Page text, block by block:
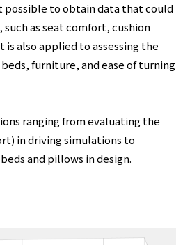
E
M
possible to obtain data that could
as seat comfort, cushion
also applied to assessing the
furniture, and ease of turning
ranging from evaluating the
in driving simulations to
and pillows in design.